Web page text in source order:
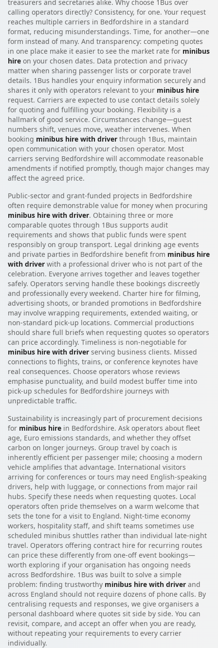
treasurers and secretaries alike. Why choose 1Bus over
calling operators directly? Consistency, for one. Your request
reaches multiple carriers in Bedfordshire in a standard
format, reducing misunderstandings. Time, for another—one
form instead of many. And transparency: competing quotes
in one place make it easier to see the market rate for minibus
hire on your chosen dates. Data protection and privacy
matter when sharing passenger lists or corporate travel
details. 1Bus handles your enquiry information securely and
shares it only with operators relevant to your minibus hire
request. Carriers are expected to use contact details solely
for quoting and fulfilling your booking. Flexibility is a
hallmark of good service. Circumstances change—guest
numbers shift, venues move, weather intervenes. When
booking minibus hire with driver through 1Bus, maintain
open communication with your chosen operator. Most
carriers serving Bedfordshire will accommodate reasonable
amendments if notified promptly, though major changes may
affect the agreed price.
Public-sector and grant-funded projects in Bedfordshire
often require demonstrable value for money when procuring
minibus hire with driver. Obtaining three or more
comparable quotes through 1Bus supports audit
requirements and shows that public funds were spent
responsibly on group transport. Legal drinking age events
and private parties in Bedfordshire benefit from minibus hire
with driver with a professional driver who is not part of the
celebration. Everyone arrives together and leaves together
safely. Operators serving handle these bookings discreetly
and professionally every weekend. Charter hire for filming,
advertising shoots, or branded promotions in Bedfordshire
may involve wrapping requirements, extended waiting, or
non-standard pick-up locations. Commercial productions
should share full briefs when requesting quotes so operators
can price accordingly. Timeliness is non-negotiable for
minibus hire with driver serving business clients. Missed
connections to flights, trains, or conference keynotes have
real consequences. Choose operators whose reviews
emphasise punctuality, and build modest buffer time into
pick-up schedules for Bedfordshire journeys with
unpredictable traffic.
Sustainability is increasingly part of procurement decisions
for minibus hire in Bedfordshire. Ask operators about fleet
age, Euro emissions standards, and whether they offset
carbon on longer journeys. Group travel by coach is
inherently efficient per passenger mile; choosing a modern
vehicle amplifies that advantage. International visitors
arriving for conferences or tours may need English-speaking
drivers, help with luggage, or connections from major rail
hubs. Specify these needs when requesting quotes. Local
operators often pride themselves on a warm welcome that
sets the tone for a visit to England. Night-time economy
workers, hospitality staff, and shift teams sometimes use
scheduled minibus shuttles rather than individual late-night
travel. Operators offering contract hire for recurring routes
can price these differently from one-off event bookings—
worth exploring if your organisation has ongoing needs
across Bedfordshire. 1Bus was built to solve a simple
problem: finding trustworthy minibus hire with driver and
across England should not require dozens of phone calls. By
centralising requests and responses, we give organisers a
personal dashboard where quotes sit side by side. You can
revisit, compare, and accept an offer when you are ready,
without repeating your requirements to every carrier
individually.